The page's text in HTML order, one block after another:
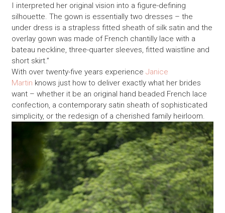
I interpreted her original vision into a figure-defining
silhouette. The gown is essentially two dresses – the
under dress is a strapless fitted sheath of silk satin and the
overlay gown was made of French chantilly lace with a
bateau neckline, three-quarter sleeves, fitted waistline and
short skirt.”
With over twenty-five years experience Janice
Martin knows just how to deliver exactly what her brides
want – whether it be an original hand beaded French lace
confection, a contemporary satin sheath of sophisticated
simplicity, or the redesign of a cherished family heirloom.